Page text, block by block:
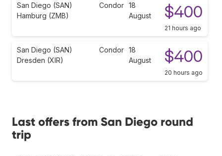
San Diego (SAN)
Hamburg (ZMB)
Condor 18
August
$400
21 hours ago
San Diego (SAN)
Dresden (XIR)
Condor 18
August
$400
20 hours ago
Last offers from San Diego round
trip